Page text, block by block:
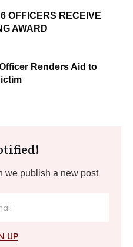
OFFICERS RECEIVE
AWARD
Renders Aid to
we publish a new post
UP